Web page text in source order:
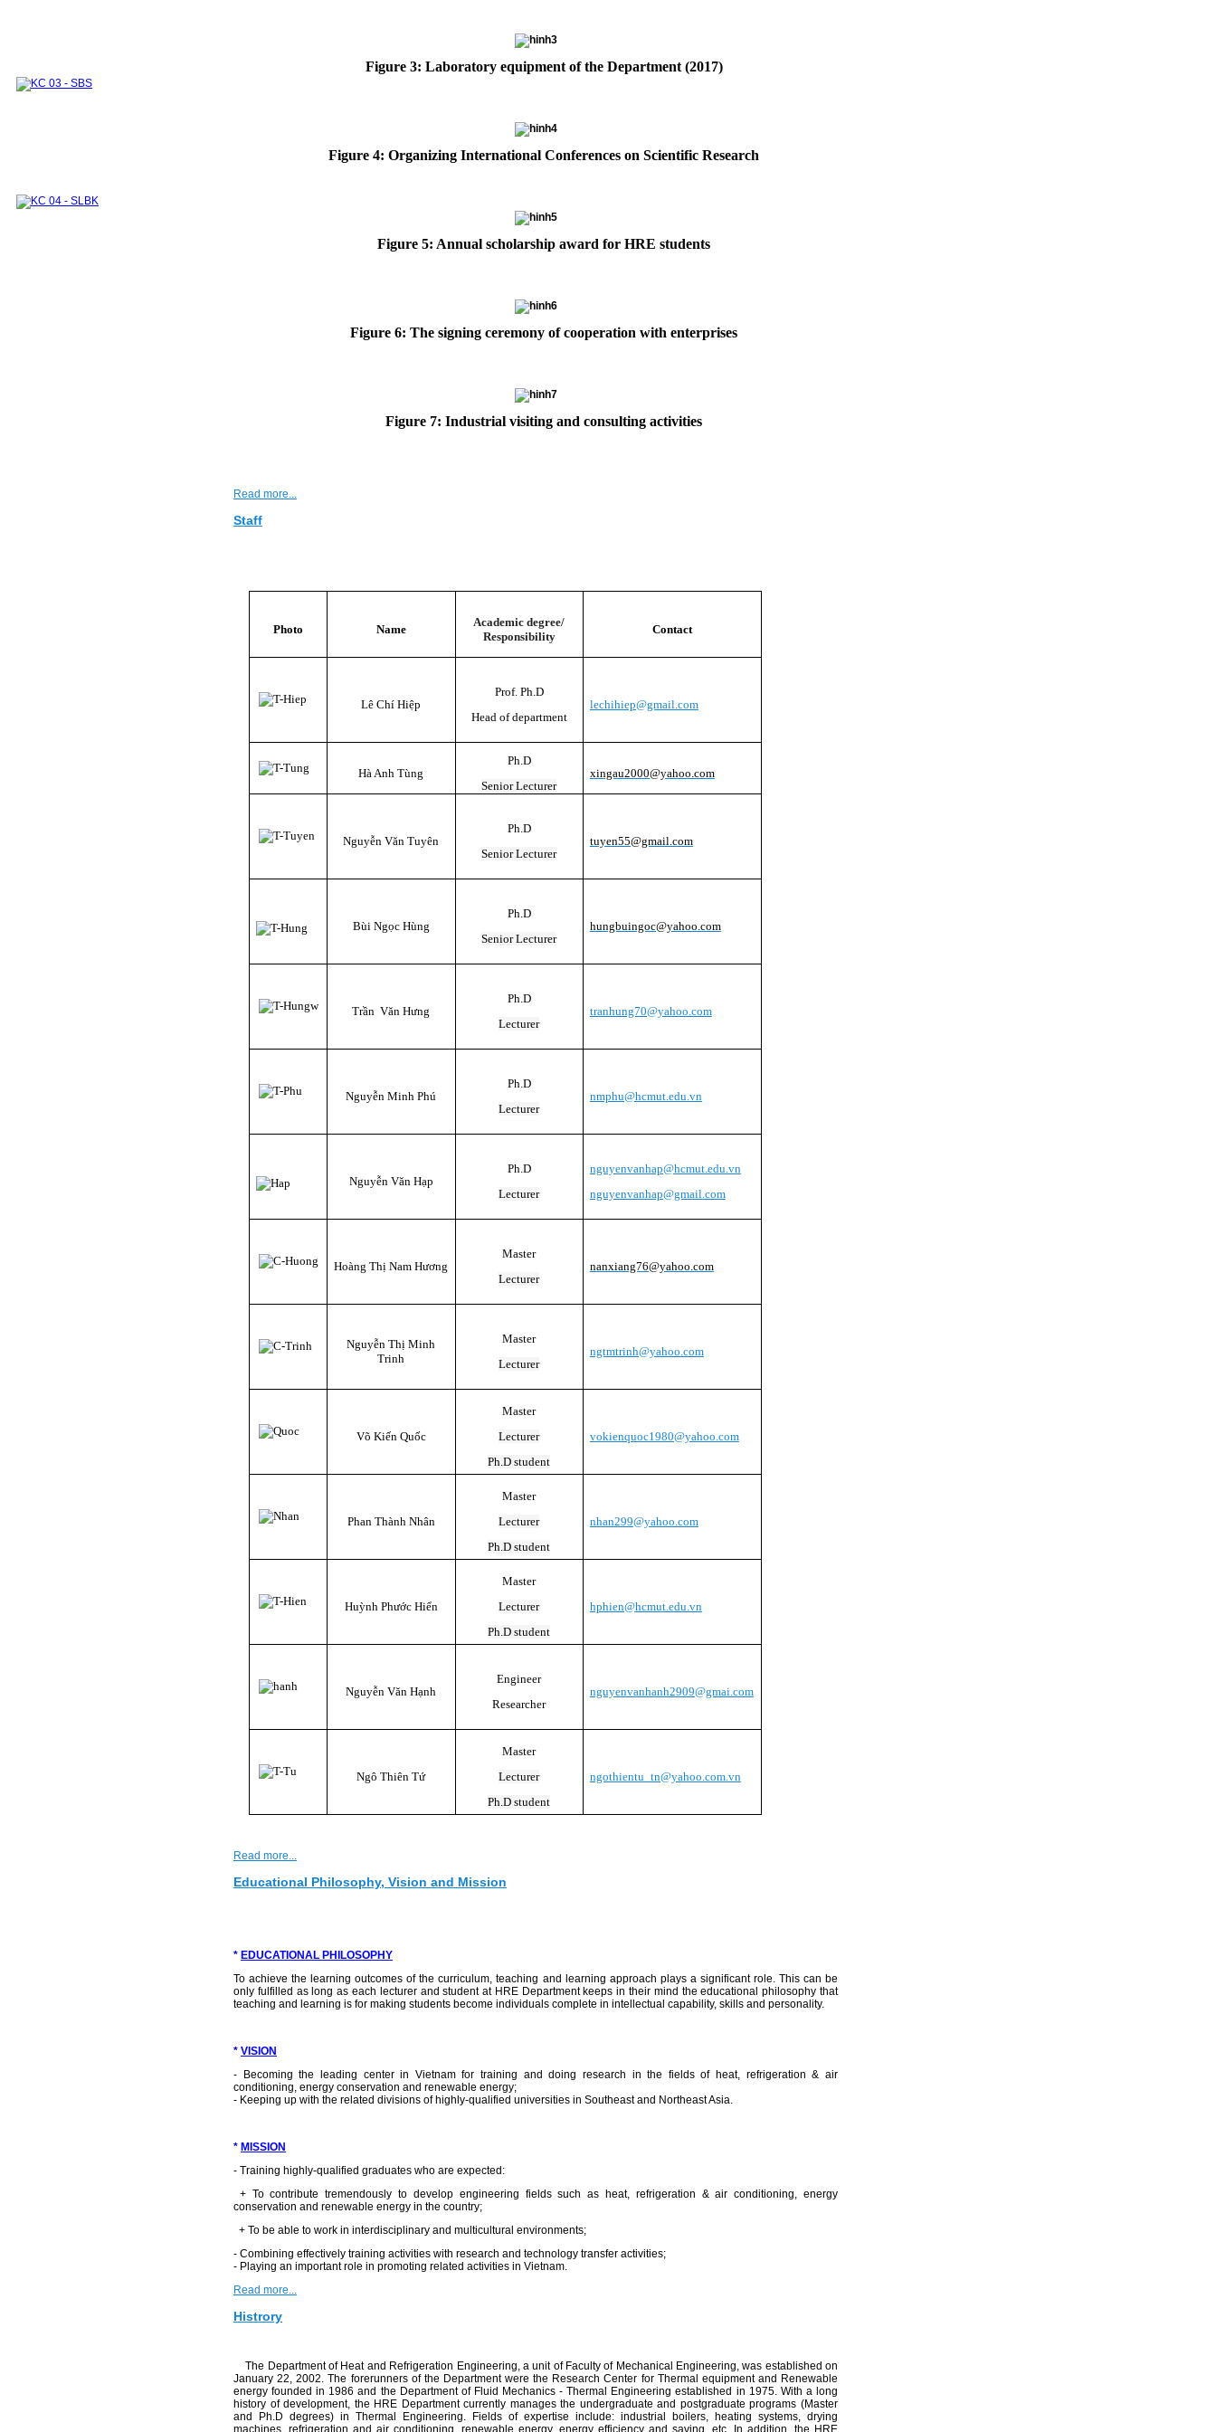
Training Courses
Graduate Sponsors
Figure 3: Laboratory equipment of the Department (2017)
Figure 4: Organizing International Conferences on Scientific Research
Figure 5: Annual scholarship award for HRE students
Figure 6: The signing ceremony of cooperation with enterprises
Figure 7: Industrial visiting and consulting activities
Read more...
Staff
Photo Name
Academic degree/
Responsibility
Contact
Lê Chí Hiệp
Prof. Ph.D
Head of department
lechihiep@gmail.com
Hà Anh Tùng
Ph.D
Senior Lecturer
xingau2000@yahoo.com
Nguyễn Văn Tuyên
Ph.D
Senior Lecturer
tuyen55@gmail.com
Bùi Ngọc Hùng
Ph.D
Senior Lecturer
hungbuingoc@yahoo.com
Trần Văn Hưng
Ph.D
Lecturer
tranhung70@yahoo.com
Nguyễn Minh Phú
Ph.D
Lecturer
nmphu@hcmut.edu.vn
Nguyễn Văn Hạp
Ph.D
Lecturer
nguyenvanhap@hcmut.edu.vn
nguyenvanhap@gmail.com
Hoàng Thị Nam Hương
Master
Lecturer
nanxiang76@yahoo.com
Nguyễn Thị Minh
Trinh
Master
Lecturer
ngtmtrinh@yahoo.com
Võ Kiến Quốc
Master
Lecturer
Ph.D student
vokienquoc1980@yahoo.com
Phan Thành Nhân
Master
Lecturer
Ph.D student
nhan299@yahoo.com
Huỳnh Phước Hiển
Master
Lecturer
Ph.D student
hphien@hcmut.edu.vn
Nguyễn Văn Hạnh
Engineer
Researcher
nguyenvanhanh2909@gmai.com
Ngô Thiên Tứ
Master
Lecturer
Ph.D student
ngothientu_tn@yahoo.com.vn
Read more...
Educational Philosophy, Vision and Mission
* EDUCATIONAL PHILOSOPHY
To achieve the learning outcomes of the curriculum, teaching and learning approach plays a significant role. This can be
only fulfilled as long as each lecturer and student at HRE Department keeps in their mind the educational philosophy that
teaching and learning is for making students become individuals complete in intellectual capability, skills and personality.
* VISION
- Becoming the leading center in Vietnam for training and doing research in the fields of heat, refrigeration & air
conditioning, energy conservation and renewable energy;
- Keeping up with the related divisions of highly-qualified universities in Southeast and Northeast Asia.
* MISSION
- Training highly-qualified graduates who are expected:
+ To contribute tremendously to develop engineering fields such as heat, refrigeration & air conditioning, energy
conservation and renewable energy in the country;
+ To be able to work in interdisciplinary and multicultural environments;
- Combining effectively training activities with research and technology transfer activities;
- Playing an important role in promoting related activities in Vietnam.
Read more...
Histrory
The Department of Heat and Refrigeration Engineering, a unit of Faculty of Mechanical Engineering, was established on
January 22, 2002. The forerunners of the Department were the Research Center for Thermal equipment and Renewable
energy founded in 1986 and the Department of Fluid Mechanics - Thermal Engineering established in 1975. With a long
history of development, the HRE Department currently manages the undergraduate and postgraduate programs (Master
and Ph.D degrees) in Thermal Engineering. Fields of expertise include: industrial boilers, heating systems, drying